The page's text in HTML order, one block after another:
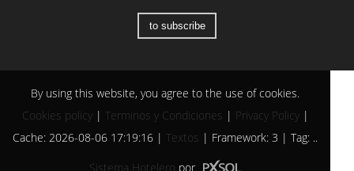
to subscribe
By using this website, you agree to the use of cookies.
Cookies policy| Terminos y Condiciones | Privacy Policy|
Cache: 2026-08-06 17:19:16 | Textos | Framework: 3 | Tag: ..
Sistema Hotelero por